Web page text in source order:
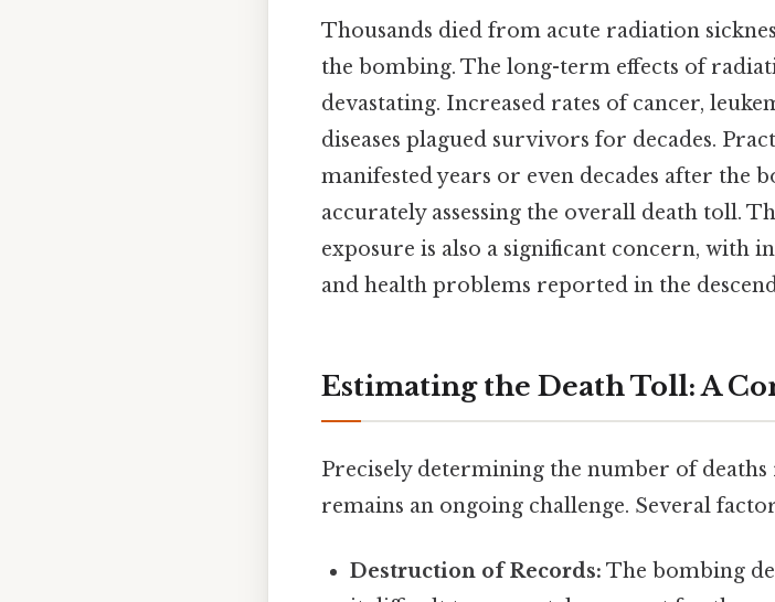
Thousands died from acute radiation
the bombing. The long-term effects of
devastating. Increased rates of cancer,
diseases plagued survivors for decades.
manifested years or even decades after the
accurately assessing the overall death toll.
exposure is also a significant concern, with
and health problems reported in the
Estimating the Death Toll: A
Precisely determining the number of
remains an ongoing challenge. Several
Destruction of Records: The bombing